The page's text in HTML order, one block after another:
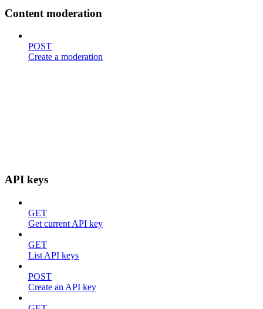
Content moderation
POST
Create a moderation
API keys
GET
Get current API key
GET
List API keys
POST
Create an API key